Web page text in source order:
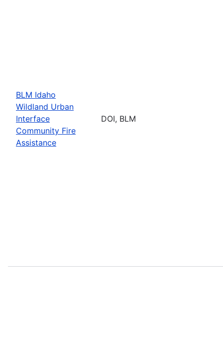
BLM Idaho
Wildland Urban
Interface
Community Fire
Assistance
DOI, BLM